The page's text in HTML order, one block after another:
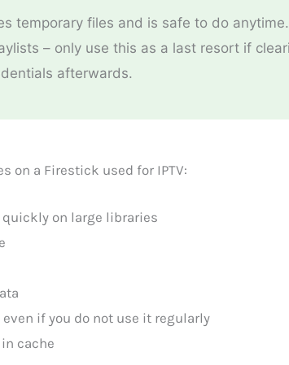
temporary files and is safe to do
– only use this as a last resort if
afterwards.
on a Firestick used for IPTV:
quickly on large libraries
if you do not use it regularly
cache